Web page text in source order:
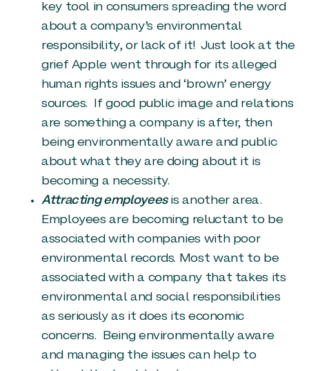
key tool in consumers spreading the word
about a company’s environmental
responsibility, or lack of it! Just look at the
grief Apple went through for its alleged
human rights issues and ‘brown’ energy
sources. If good public image and relations
are something a company is after, then
being environmentally aware and public
about what they are doing about it is
becoming a necessity.
Attracting employeesis another area.
Employees are becoming reluctant to be
associated with companies with poor
environmental records. Most want to be
associated with a company that takes its
environmental and social responsibilities
as seriously as it does its economic
concerns. Being environmentally aware
and managing the issues can help to